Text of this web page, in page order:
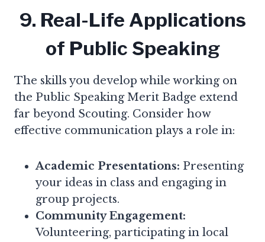
9. Real-Life Applications
of Public Speaking
The skills you develop while working on
the Public Speaking Merit Badge extend
far beyond Scouting. Consider how
effective communication plays a role in:
Academic Presentations: Presenting
your ideas in class and engaging in
group projects.
Community Engagement:
Volunteering, participating in local